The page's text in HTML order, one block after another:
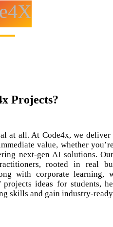
Projects?
at all. At Code4x, we
value, whether
next-gen AI solutions.
rooted in real
with corporate learning,
ideas for students,
skills and gain industry-